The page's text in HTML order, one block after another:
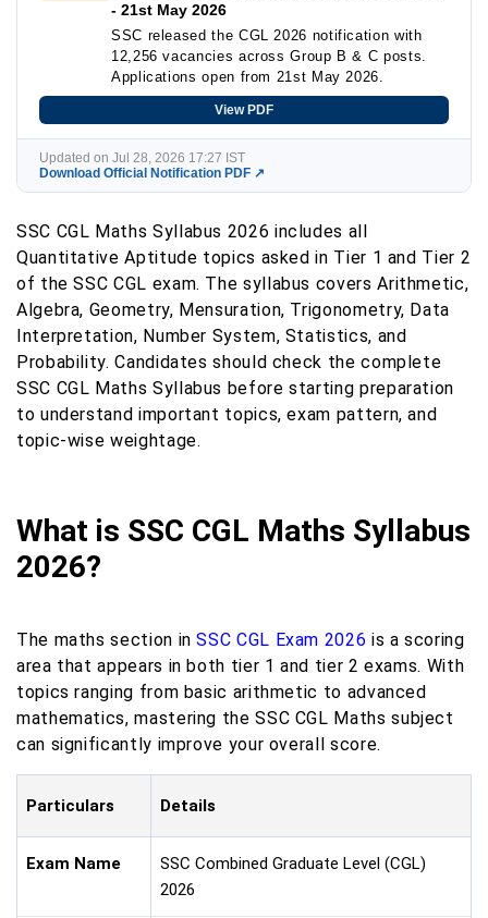
- 21st May 2026
SSC released the CGL 2026 notification with
12,256 vacancies across Group B & C posts.
Applications open from 21st May 2026.
View PDF
Updated on Jul 28, 2026 17:27 IST
Download Official Notification PDF ↗
SSC CGL Maths Syllabus 2026 includes all
Quantitative Aptitude topics asked in Tier 1 and Tier 2
of the SSC CGL exam. The syllabus covers Arithmetic,
Algebra, Geometry, Mensuration, Trigonometry, Data
Interpretation, Number System, Statistics, and
Probability. Candidates should check the complete
SSC CGL Maths Syllabus before starting preparation
to understand important topics, exam pattern, and
topic-wise weightage.
What is SSC CGL Maths Syllabus
2026?
The maths section inSSC CGL Exam 2026 is a scoring
area that appears in both tier 1 and tier 2 exams. With
topics ranging from basic arithmetic to advanced
mathematics, mastering the SSC CGL Maths subject
can significantly improve your overall score.
Particulars Details
Exam Name
SSC Combined Graduate Level (CGL)
2026